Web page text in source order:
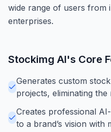
wide range of users from
enterprises.
Stockimg AI's Core
Generates custom
projects, eliminating
Creates professional
to a brand’s vision with